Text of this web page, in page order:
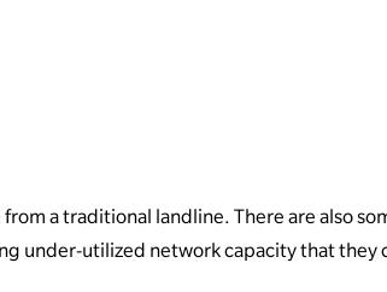
a traditional landline. There are also
under-utilized network capacity that they